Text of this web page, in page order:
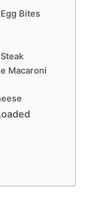
Bites
Macaroni